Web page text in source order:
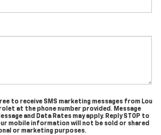
to receive SMS marketing messages from Lou
at the phone number provided. Message
and Data Rates may apply. Reply STOP to
mobile information will not be sold or shared
or marketing purposes.